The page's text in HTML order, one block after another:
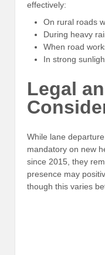
effectively:
On rural roads
During heavy
When road
In strong
Legal
While lane
mandatory on new
since 2015, they
presence may
though this varies